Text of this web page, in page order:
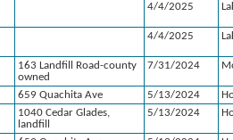
4/4/2025
4/4/2025
163 Landfill Road-county
owned
7/31/2024
659 Quachita Ave 5/13/2024
1040 Cedar Glades,
landfill
5/13/2024